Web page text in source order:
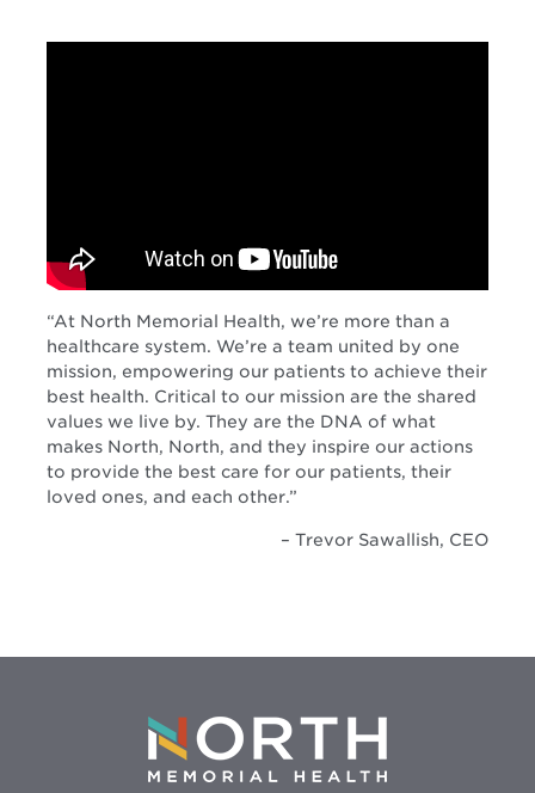
“At North Memorial Health, we’re more than a
healthcare system. We’re a team united by one
mission, empowering our patients to achieve their
best health. Critical to our mission are the shared
values we live by. They are the DNA of what
makes North, North, and they inspire our actions
to provide the best care for our patients, their
loved ones, and each other.”
– Trevor Sawallish, CEO